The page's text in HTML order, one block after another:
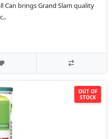
Can brings Grand Slam quality
OUT OF
STOCK